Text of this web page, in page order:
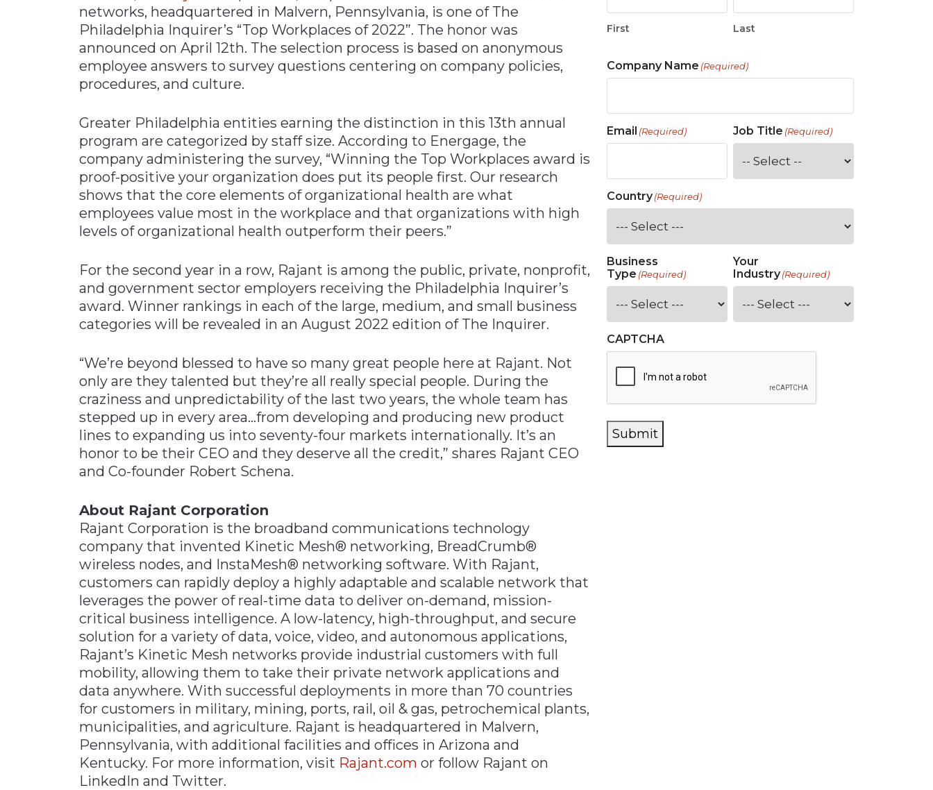
Materials Handling
Metals & Mining
Packaging & Paper
Supply Chain
Technology
Transportation &
networks, headquartered in Malvern, Pennsylvania, is one of The
Philadelphia Inquirer’s “Top Workplaces of 2022”. The honor was
announced on April 12th. The selection process is based on anonymous
employee answers to survey questions centering on company policies,
procedures, and culture.
Greater Philadelphia entities earning the distinction in this 13th annual
program are categorized by staff size. According to Energage, the
company administering the survey, “Winning the Top Workplaces award is
proof-positive your organization does put its people first. Our research
shows that the core elements of organizational health are what
employees value most in the workplace and that organizations with high
levels of organizational health outperform their peers.”
For the second year in a row, Rajant is among the public, private, nonprofit,
and government sector employers receiving the Philadelphia Inquirer’s
award. Winner rankings in each of the large, medium, and small business
categories will be revealed in an August 2022 edition of The Inquirer.
“We’re beyond blessed to have so many great people here at Rajant. Not
only are they talented but they’re all really special people. During the
craziness and unpredictability of the last two years, the whole team has
stepped up in every area…from developing and producing new product
lines to expanding us into seventy-four markets internationally. It’s an
honor to be their CEO and they deserve all the credit,” shares Rajant CEO
and Co-founder Robert Schena.
About Rajant Corporation
Rajant Corporation is the broadband communications technology
company that invented Kinetic Mesh® networking, BreadCrumb®
wireless nodes, and InstaMesh® networking software. With Rajant,
customers can rapidly deploy a highly adaptable and scalable network that
leverages the power of real-time data to deliver on-demand, mission-
critical business intelligence. A low-latency, high-throughput, and secure
solution for a variety of data, voice, video, and autonomous applications,
Rajant’s Kinetic Mesh networks provide industrial customers with full
mobility, allowing them to take their private network applications and
data anywhere. With successful deployments in more than 70 countries
for customers in military, mining, ports, rail, oil & gas, petrochemical plants,
municipalities, and agriculture. Rajant is headquartered in Malvern,
Pennsylvania, with additional facilities and offices in Arizona and
Kentucky. For more information, visit Rajant.com or follow Rajant on
LinkedIn and Twitter.
First Last
Company Name (Required)
Email (Required) Job Title (Required)
Country(Required)
Business
Type (Required)
Your
Industry (Required)
CAPTCHA
Submit